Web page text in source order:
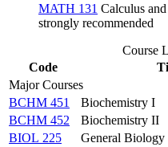
MATH 131 Calculus
strongly recommended
Course
Code
Major Courses
BCHM 451
Biochemistry I
BCHM 452
Biochemistry II
BIOL 225
General